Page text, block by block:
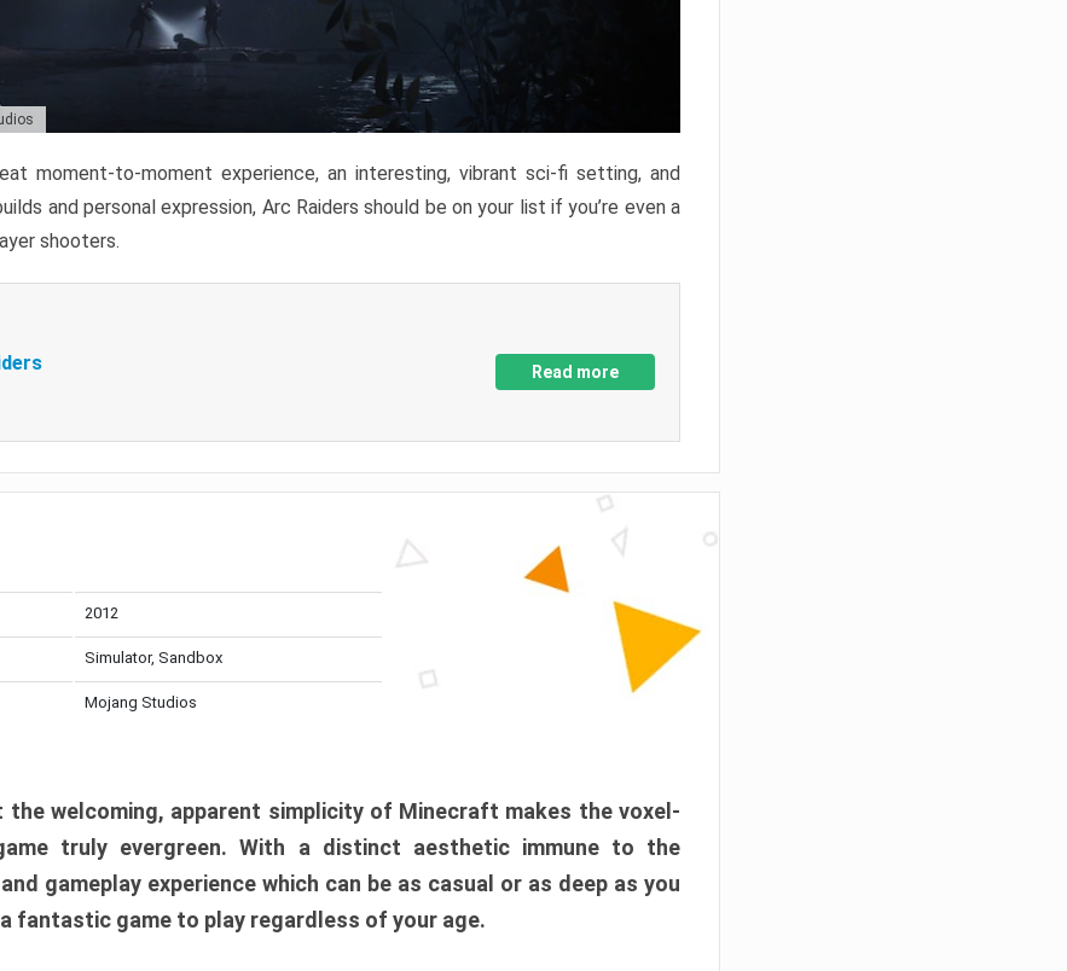
moment-to-moment experience, an interesting, vibrant sci-fi setting, and
and personal expression, Arc Raiders should be on your list if you’re even a
shooters.
Read more
2012
Simulator, Sandbox
Mojang Studios
the welcoming, apparent simplicity of Minecraft makes the voxel-
truly evergreen. With a distinct aesthetic immune to the
gameplay experience which can be as casual or as deep as you
fantastic game to play regardless of your age.